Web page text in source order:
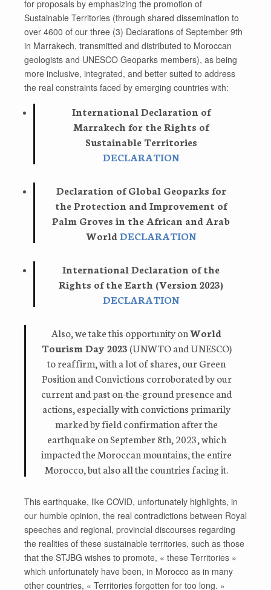
for proposals by emphasizing the promotion of
Sustainable Territories (through shared dissemination to
over 4600 of our three (3) Declarations of September 9th
in Marrakech, transmitted and distributed to Moroccan
geologists and UNESCO Geoparks members), as being
more inclusive, integrated, and better suited to address
the real constraints faced by emerging countries with:
International Declaration of
Marrakech for the Rights of
Sustainable Territories
DECLARATION
Declaration of Global Geoparks for
the Protection and Improvement of
Palm Groves in the African and Arab
World DECLARATION
International Declaration of the
Rights of the Earth (Version 2023)
DECLARATION
Also, we take this opportunity onWorld
Tourism Day 2023 (UNWTO and UNESCO)
to reaffirm, with a lot of shares, our Green
Position and Convictions corroborated by our
current and past on-the-ground presence and
actions, especially with convictions primarily
marked by field confirmation after the
earthquake on September 8th, 2023, which
impacted the Moroccan mountains, the entire
Morocco, but also all the countries facing it.
This earthquake, like COVID, unfortunately highlights, in
our humble opinion, the real contradictions between Royal
speeches and regional, provincial discourses regarding
the realities of these sustainable territories, such as those
that the STJBG wishes to promote, « these Territories »
which unfortunately have been, in Morocco as in many
other countries, « Territories forgotten for too long. »